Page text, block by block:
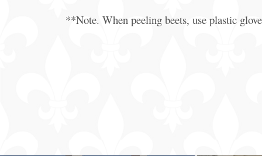
**Note. When peeling beets, use plastic